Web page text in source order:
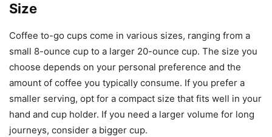
Size
Coffee to-go cups come in various sizes, ranging from a
small 8-ounce cup to a larger 20-ounce cup. The size you
choose depends on your personal preference and the
amount of coffee you typically consume. If you prefer a
smaller serving, opt for a compact size that fits well in your
hand and cup holder. If you need a larger volume for long
journeys, consider a bigger cup.